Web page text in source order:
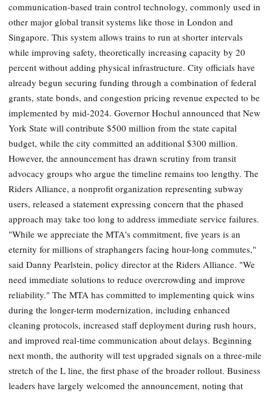
communication-based train control technology, commonly used in
other major global transit systems like those in London and
Singapore. This system allows trains to run at shorter intervals
while improving safety, theoretically increasing capacity by 20
percent without adding physical infrastructure. City officials have
already begun securing funding through a combination of federal
grants, state bonds, and congestion pricing revenue expected to be
implemented by mid-2024. Governor Hochul announced that New
York State will contribute $500 million from the state capital
budget, while the city committed an additional $300 million.
However, the announcement has drawn scrutiny from transit
advocacy groups who argue the timeline remains too lengthy. The
Riders Alliance, a nonprofit organization representing subway
users, released a statement expressing concern that the phased
approach may take too long to address immediate service failures.
"While we appreciate the MTA's commitment, five years is an
eternity for millions of straphangers facing hour-long commutes,"
said Danny Pearlstein, policy director at the Riders Alliance. "We
need immediate solutions to reduce overcrowding and improve
reliability." The MTA has committed to implementing quick wins
during the longer-term modernization, including enhanced
cleaning protocols, increased staff deployment during rush hours,
and improved real-time communication about delays. Beginning
next month, the authority will test upgraded signals on a three-mile
stretch of the L line, the first phase of the broader rollout. Business
leaders have largely welcomed the announcement, noting that